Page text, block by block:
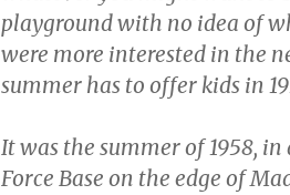
playground with no idea of
were more interested in the
summer has to offer kids in
It was the summer of 1958,
Force Base on the edge of